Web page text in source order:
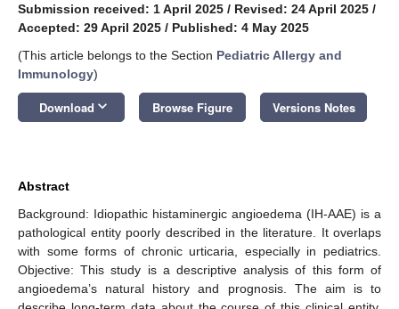
Submission received: 1 April 2025 / Revised: 24 April 2025 /
Accepted: 29 April 2025 / Published: 4 May 2025
(This article belongs to the Section Pediatric Allergy and
Immunology)
Download keyboard_arrow_down Browse Figure Versions Notes
Abstract
Background: Idiopathic histaminergic angioedema (IH-AAE) is a
pathological entity poorly described in the literature. It overlaps
with some forms of chronic urticaria, especially in pediatrics.
Objective: This study is a descriptive analysis of this form of
angioedema’s natural history and prognosis. The aim is to